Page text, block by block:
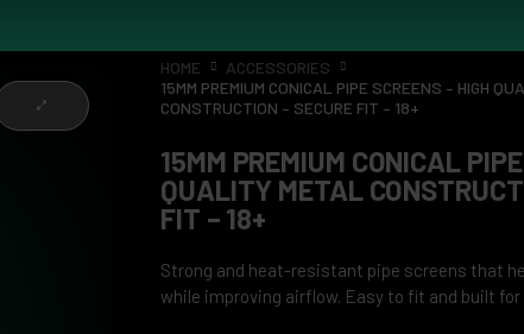
HOME
ACCESSORIES
15MM PREMIUM CONICAL PIPE SCREENS – HIGH
CONSTRUCTION – SECURE FIT – 18+
15MM PREMIUM CONICAL
QUALITY METAL
FIT – 18+
Strong and heat-resistant pipe screens that
while improving airflow. Easy to fit and built